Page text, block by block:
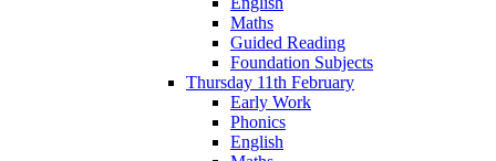
Maths
Guided Reading
Foundation Subjects
Thursday 11th February
Early Work
Phonics
English